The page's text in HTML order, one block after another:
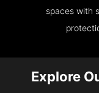
spaces with
Explore